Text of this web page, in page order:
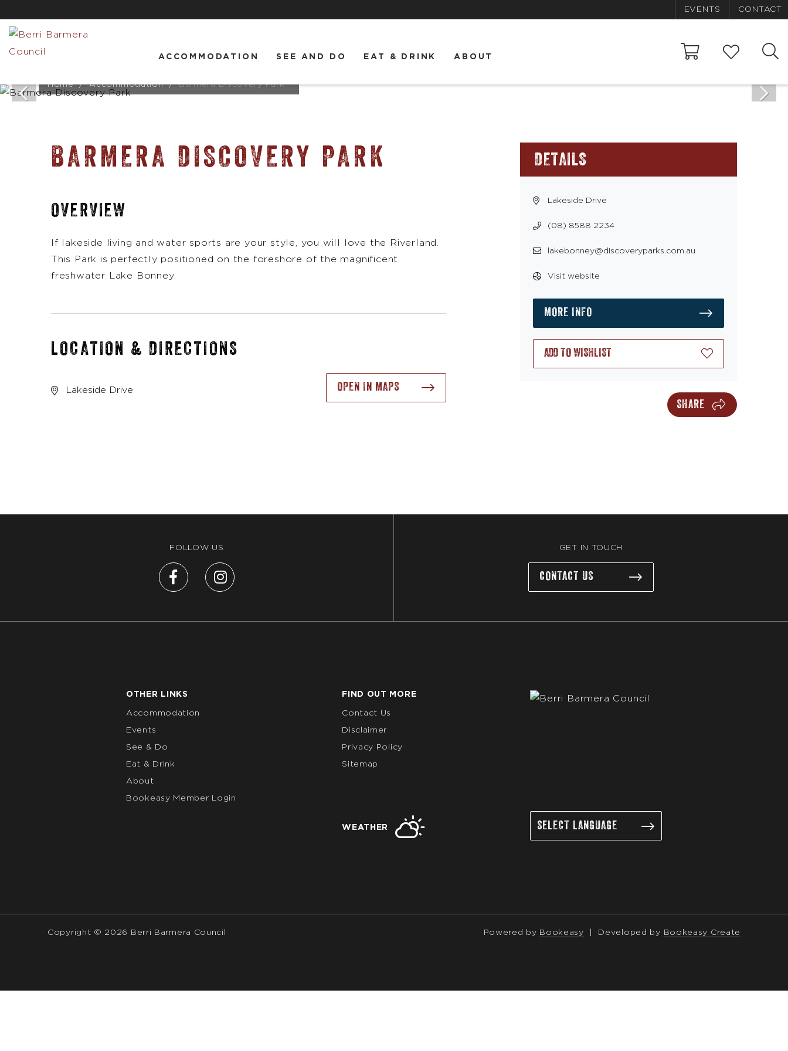
EVENTS CONTACT
ACCOMMODATION SEE AND DO EAT & DRINK ABOUT
Home Accommodation Barmera Discovery Park
BARMERA DISCOVERY PARK
OVERVIEW
If lakeside living and water sports are your style, you will love the Riverland.
This Park is perfectly positioned on the foreshore of the magnificent
freshwater Lake Bonney.
LOCATION & DIRECTIONS
Lakeside Drive OPEN IN MAPS
DETAILS
Lakeside Drive
(08) 8588 2234
lakebonney@discoveryparks.com.au
Visit website
MORE INFO
ADD TO WISHLIST
SHARE
FOLLOW US GET IN TOUCH
CONTACT US
OTHER LINKS
Accommodation
Events
See & Do
Eat & Drink
About
Bookeasy Member Login
FIND OUT MORE
Contact Us
Disclaimer
Privacy Policy
Sitemap
WEATHER
Copyright © 2026 Berri Barmera Council Powered by Bookeasy Developed by Bookeasy Create